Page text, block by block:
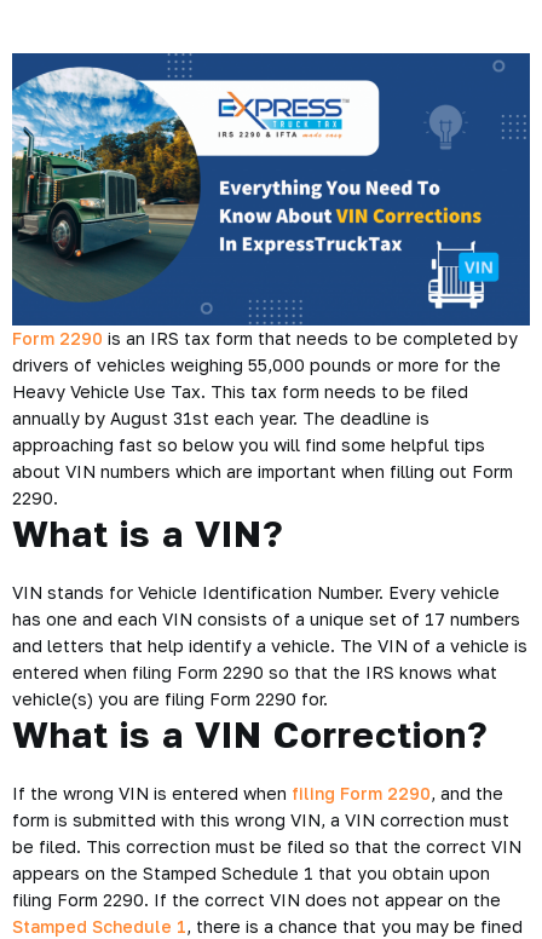
Form 2290 is an IRS tax form that needs to be completed by
drivers of vehicles weighing 55,000 pounds or more for the
Heavy Vehicle Use Tax. This tax form needs to be filed
annually by August 31st each year. The deadline is
approaching fast so below you will find some helpful tips
about VIN numbers which are important when filling out Form
2290.
What is a VIN?
VIN stands for Vehicle Identification Number. Every vehicle
has one and each VIN consists of a unique set of 17 numbers
and letters that help identify a vehicle. The VIN of a vehicle is
entered when filing Form 2290 so that the IRS knows what
vehicle(s) you are filing Form 2290 for.
What is a VIN Correction?
If the wrong VIN is entered when filing Form 2290, and the
form is submitted with this wrong VIN, a VIN correction must
be filed. This correction must be filed so that the correct VIN
appears on the Stamped Schedule 1 that you obtain upon
filing Form 2290. If the correct VIN does not appear on the
Stamped Schedule 1, there is a chance that you may be fined